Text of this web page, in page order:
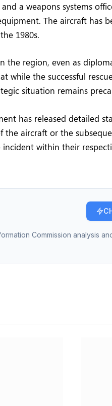
a weapons systems
The aircraft has
1980s.
region, even as
while the successful
situation remains
has released detailed
aircraft or the
within their
Commission analysis